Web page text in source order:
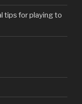
tips for playing to